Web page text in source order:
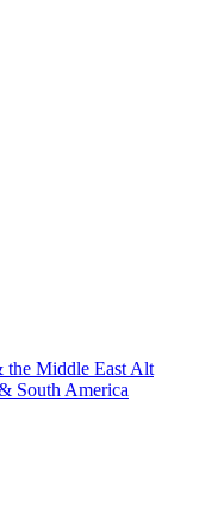
the Middle East Alt
South America